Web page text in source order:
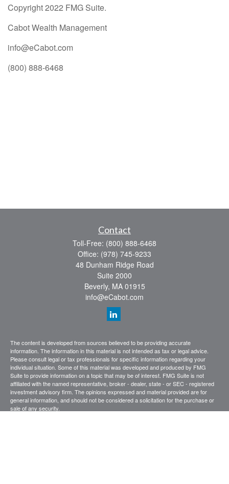
Copyright 2022 FMG Suite.
Cabot Wealth Management
info@eCabot.com
(800) 888-6468
Contact
Toll-Free: (800) 888-6468
Office: (978) 745-9233
48 Dunham Ridge Road
Suite 2000
Beverly, MA 01915
info@eCabot.com
The content is developed from sources believed to be providing accurate
information. The information in this material is not intended as tax or legal advice.
Please consult legal or tax professionals for specific information regarding your
individual situation. Some of this material was developed and produced by FMG
Suite to provide information on a topic that may be of interest. FMG Suite is not
affiliated with the named representative, broker - dealer, state - or SEC - registered
investment advisory firm. The opinions expressed and material provided are for
general information, and should not be considered a solicitation for the purchase or
sale of any security.